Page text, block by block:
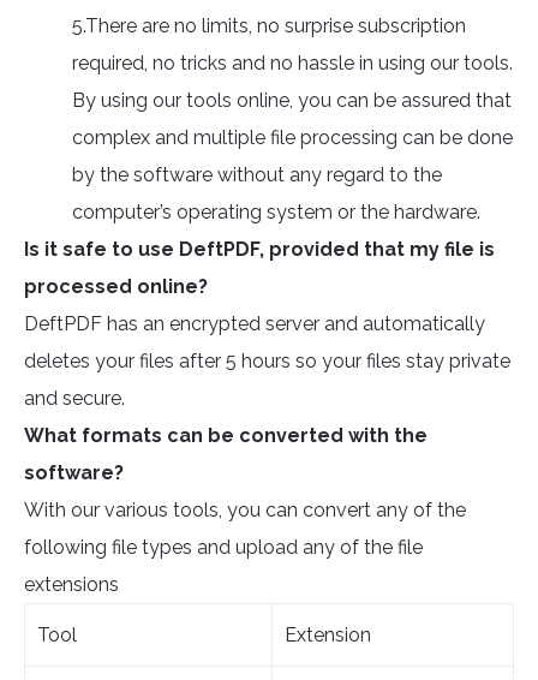
5.There are no limits, no surprise subscription
required, no tricks and no hassle in using our tools.
By using our tools online, you can be assured that
complex and multiple file processing can be done
by the software without any regard to the
computer’s operating system or the hardware.
Is it safe to use DeftPDF, provided that my file is
processed online?
DeftPDF has an encrypted server and automatically
deletes your files after 5 hours so your files stay private
and secure.
What formats can be converted with the
software?
With our various tools, you can convert any of the
following file types and upload any of the file
extensions
Tool Extension